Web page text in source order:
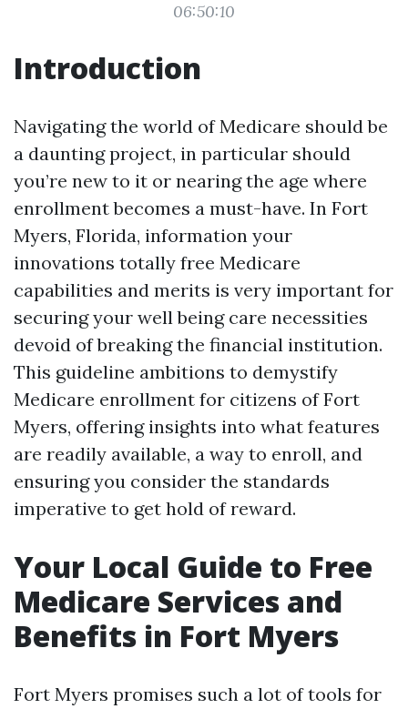
06:50:10
Introduction
Navigating the world of Medicare should be
a daunting project, in particular should
you’re new to it or nearing the age where
enrollment becomes a must-have. In Fort
Myers, Florida, information your
innovations totally free Medicare
capabilities and merits is very important for
securing your well being care necessities
devoid of breaking the financial institution.
This guideline ambitions to demystify
Medicare enrollment for citizens of Fort
Myers, offering insights into what features
are readily available, a way to enroll, and
ensuring you consider the standards
imperative to get hold of reward.
Your Local Guide to Free
Medicare Services and
Benefits in Fort Myers
Fort Myers promises such a lot of tools for